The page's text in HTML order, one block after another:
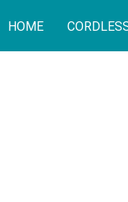
HOME